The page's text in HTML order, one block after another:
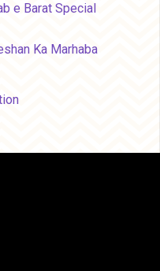
e Barat Special
Ka Marhaba